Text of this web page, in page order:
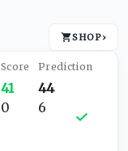
SHOP›
41
0
44
6